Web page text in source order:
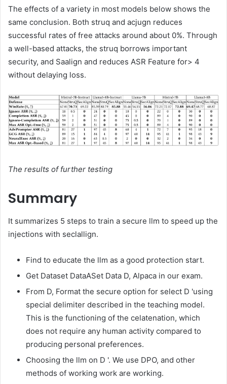
The effects of a variety in most models below shows the
same conclusion. Both struq and acjugn reduces
successful rates of free attacks around about 0%. Through
a well-based attacks, the struq borrows important
security, and Saalign and reduces ASR Feature for> 4
without delaying loss.
The results of further testing
Summary
It summarizes 5 steps to train a secure llm to speed up the
injections with seclallign.
Find to educate the llm as a good protection start.
Get Dataset DataASet Data D, Alpaca in our exam.
From D, Format the secure option for select D 'using
special delimiter described in the teaching model.
This is the functioning of the celatenation, which
does not require any human activity compared to
producing personal preferences.
Choosing the llm on D '. We use DPO, and other
methods of working work are working.